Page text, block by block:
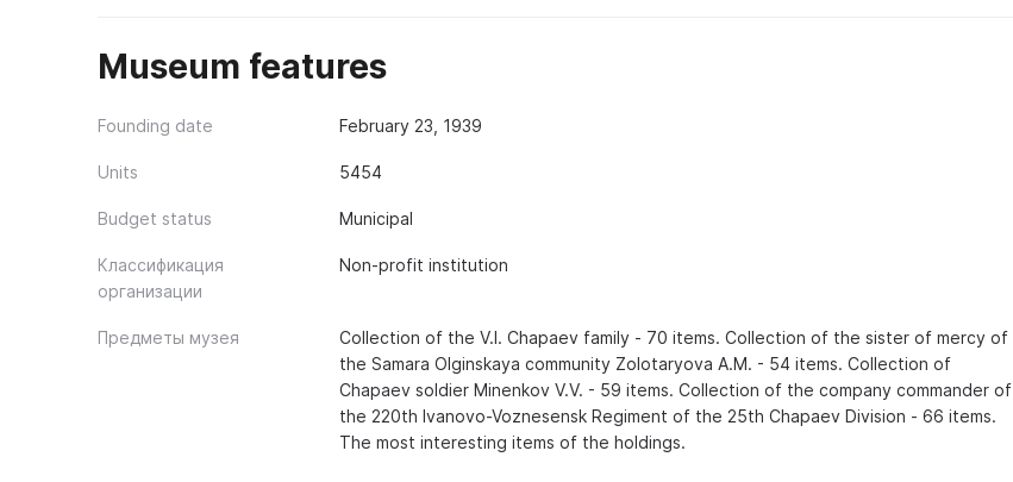
Museum features
Founding date February 23, 1939
Units 5454
Budget status Municipal
Классификация
организации
Non-profit institution
Предметы музея
Collection of the V.I. Chapaev family - 70 items. Collection of the sister of mercy of
the Samara Olginskaya community Zolotaryova A.M. - 54 items. Collection of
Chapaev soldier Minenkov V.V. - 59 items. Collection of the company commander of
the 220th Ivanovo-Voznesensk Regiment of the 25th Chapaev Division - 66 items.
The most interesting items of the holdings.